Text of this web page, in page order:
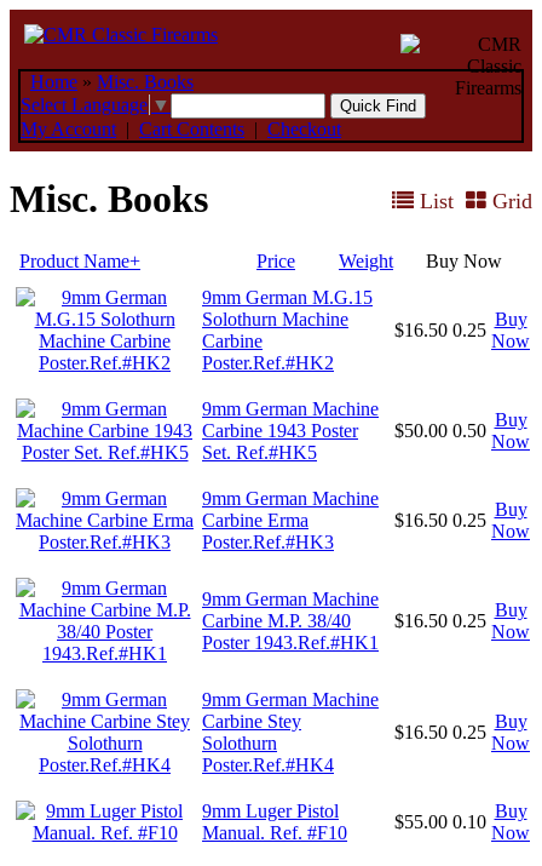
Home » Misc. Books
Select Language ▼
My Account | Cart Contents | Checkout
List Grid
Misc. Books
Product Name+ Price Weight
Buy Now
9mm German M.G.15
Solothurn Machine
Carbine
Poster.Ref.#HK2
$16.50 0.25
Buy
Now
9mm German Machine
Carbine 1943 Poster
Set. Ref.#HK5
$50.00 0.50
Buy
Now
9mm German Machine
Carbine Erma
Poster.Ref.#HK3
$16.50 0.25
Buy
Now
9mm German Machine
Carbine M.P. 38/40
Poster 1943.Ref.#HK1
$16.50 0.25
Buy
Now
9mm German Machine
Carbine Stey
Solothurn
Poster.Ref.#HK4
$16.50 0.25
Buy
Now
9mm Luger Pistol
Manual. Ref. #F10
$55.00 0.10
Buy
Now